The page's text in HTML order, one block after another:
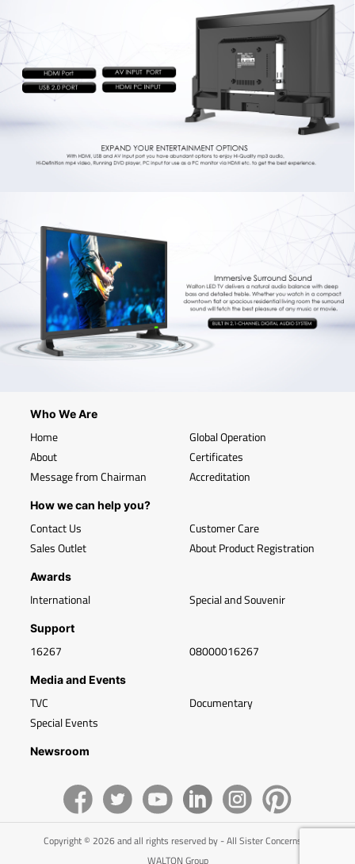
Who We Are
Home
About
Message from Chairman
Global Operation
Certificates
Accreditation
How we can help you?
Contact Us
Sales Outlet
Customer Care
About Product Registration
Awards
International Special and Souvenir
Support
16267 08000016267
Media and Events
TVC
Special Events
Documentary
Newsroom
Copyright © 2026 and all rights reserved by - All Sister Concerns of
WALTON Group